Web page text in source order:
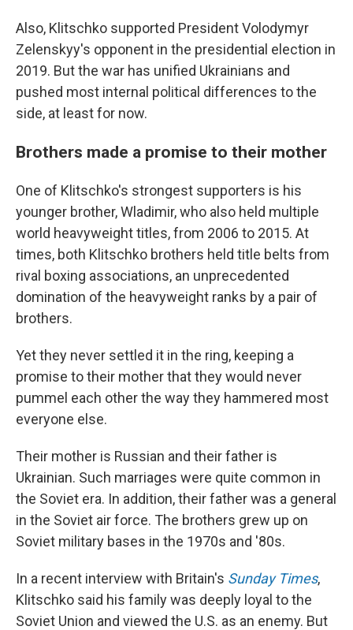
Also, Klitschko supported President Volodymyr
Zelenskyy's opponent in the presidential election in
2019. But the war has unified Ukrainians and
pushed most internal political differences to the
side, at least for now.
Brothers made a promise to their mother
One of Klitschko's strongest supporters is his
younger brother, Wladimir, who also held multiple
world heavyweight titles, from 2006 to 2015. At
times, both Klitschko brothers held title belts from
rival boxing associations, an unprecedented
domination of the heavyweight ranks by a pair of
brothers.
Yet they never settled it in the ring, keeping a
promise to their mother that they would never
pummel each other the way they hammered most
everyone else.
Their mother is Russian and their father is
Ukrainian. Such marriages were quite common in
the Soviet era. In addition, their father was a general
in the Soviet air force. The brothers grew up on
Soviet military bases in the 1970s and '80s.
In a recent interview with Britain's Sunday Times,
Klitschko said his family was deeply loyal to the
Soviet Union and viewed the U.S. as an enemy. But